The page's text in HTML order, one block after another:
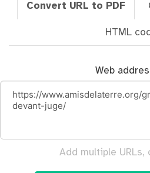
Convert URL to PDF
HTML
Web
Add multiple URLs,